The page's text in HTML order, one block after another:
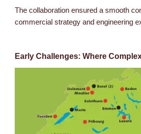
The collaboration ensured a smooth
commercial strategy and engineering
Early Challenges: Where